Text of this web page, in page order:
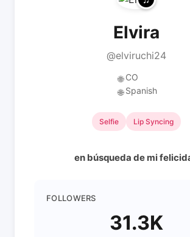
Elvira
@elviruchi24
🌐 CO
🌐 Spanish
Selfie Lip Syncing
en búsqueda de mi
FOLLOWERS
31.3K